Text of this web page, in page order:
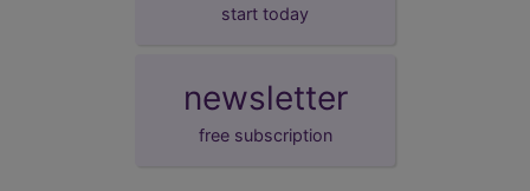
start today
newsletter
free subscription